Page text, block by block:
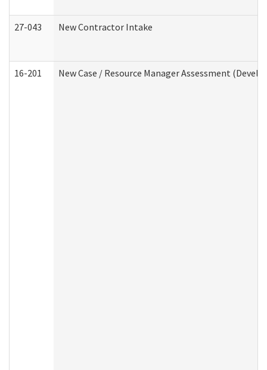
27-043 New Contractor Intake
16-201 New Case / Resource Manager Assessment